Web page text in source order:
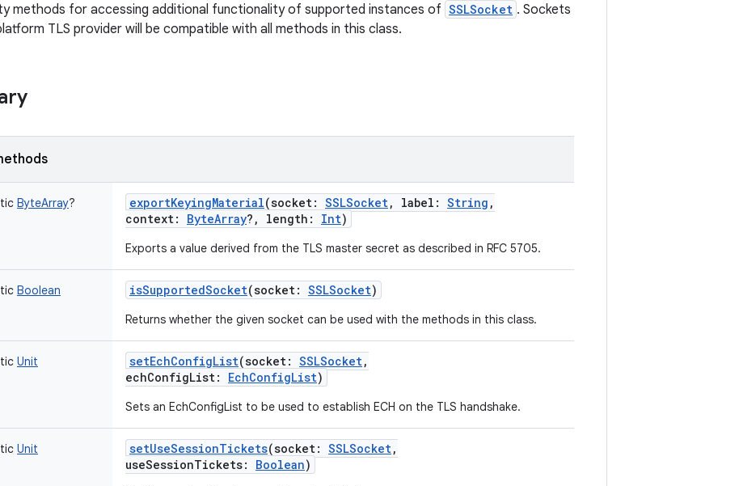
methods for accessing additional functionality of supported instances of SSLSocket . Sockets
TLS provider will be compatible with all methods in this class.
ByteArray? exportKeyingMaterial(socket: SSLSocket, label : String ,
context: ByteArray? , length : Int)
Exports a value derived from the TLS master secret as described in RFC 5705.
Boolean isSupportedSocket(socket: SSLSocket)
Returns whether the given socket can be used with the methods in this class.
Unit setEchConfigList(socket: SSLSocket,
echConfigList: EchConfigList)
Sets an EchConfigList to be used to establish ECH on the TLS handshake.
Unit setUseSessionTickets(socket: SSLSocket,
useSessionTickets: Boolean)